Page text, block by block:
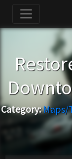
Category:Maps/